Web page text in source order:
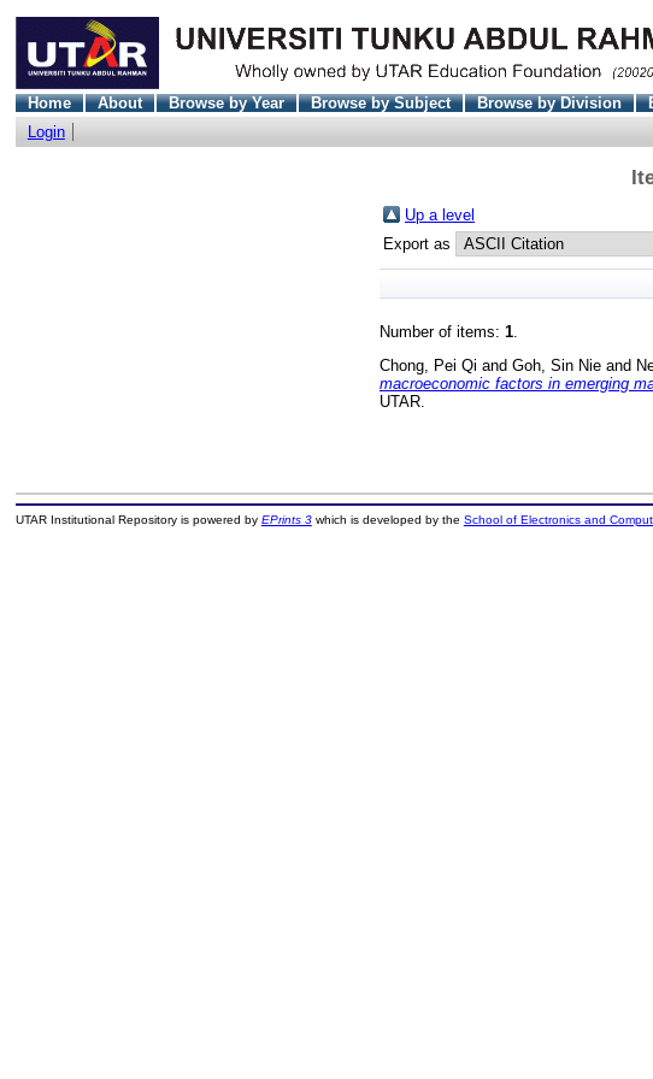
Home About Browse by Year Browse by Subject Browse by Division
Login
Up a level
Export as
Number of items: 1
Chong, Pei Qi and Goh, Sin Nie and
macroeconomic factors in emerging
UTAR.
UTAR Institutional Repository is powered by EPrints 3which is developed by the School of Electronics and